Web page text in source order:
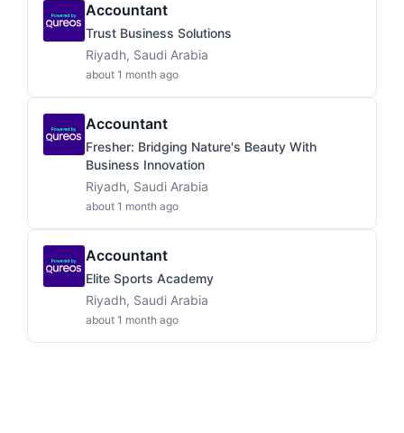
Accountant
Trust Business Solutions
Riyadh, Saudi Arabia
about 1 month ago
Accountant
Fresher: Bridging Nature's Beauty With
Business Innovation
Riyadh, Saudi Arabia
about 1 month ago
Accountant
Elite Sports Academy
Riyadh, Saudi Arabia
about 1 month ago